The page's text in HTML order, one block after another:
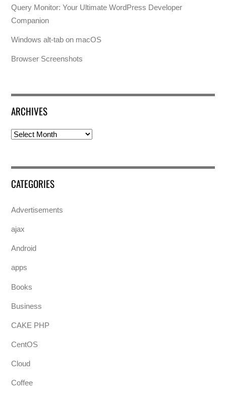
Query Monitor: Your Ultimate WordPress Developer
Companion
Windows alt-tab on macOS
Browser Screenshots
ARCHIVES
Archives
CATEGORIES
Advertisements
ajax
Android
apps
Books
Business
CAKE PHP
CentOS
Cloud
Coffee